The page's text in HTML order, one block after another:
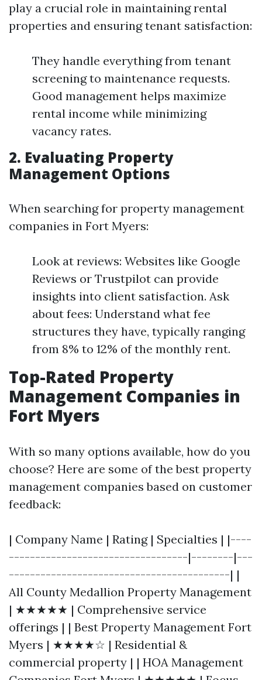
play a crucial role in maintaining rental
properties and ensuring tenant satisfaction:
They handle everything from tenant
screening to maintenance requests.
Good management helps maximize
rental income while minimizing
vacancy rates.
2. Evaluating Property
Management Options
When searching for property management
companies in Fort Myers:
Look at reviews: Websites like Google
Reviews or Trustpilot can provide
insights into client satisfaction. Ask
about fees: Understand what fee
structures they have, typically ranging
from 8% to 12% of the monthly rent.
Top-Rated Property
Management Companies in
Fort Myers
With so many options available, how do you
choose? Here are some of the best property
management companies based on customer
feedback:
| Company Name | Rating | Specialties | |----
----------------------------------|--------|---
------------------------------------------| |
All County Medallion Property Management
| ★★★★★ | Comprehensive service
offerings | | Best Property Management Fort
Myers | ★★★★☆ | Residential &
commercial property | | HOA Management